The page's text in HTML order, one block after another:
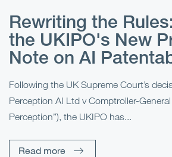
Rewriting the
the UKIPO's New
Note on AI
Following the UK Supreme Court’s
Perception AI Ltd v Comptroller-General
Perception”), the UKIPO has...
Read more